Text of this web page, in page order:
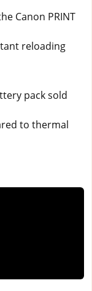
Canon PRINT
reloading
pack sold
to thermal